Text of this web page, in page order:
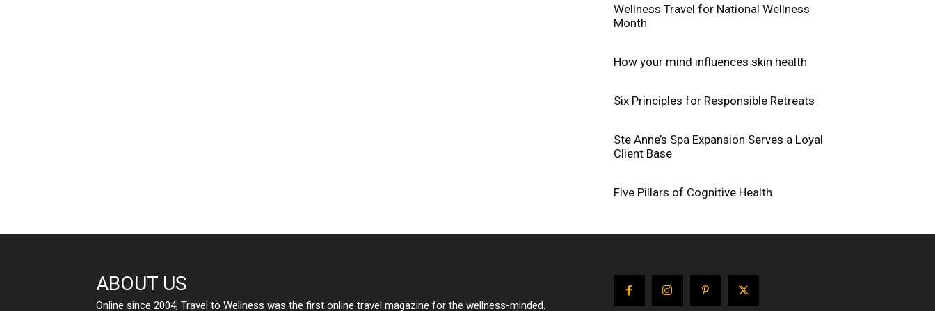
Wellness Travel for National Wellness
Month
How your mind influences skin health
Six Principles for Responsible Retreats
Ste Anne’s Spa Expansion Serves a Loyal
Client Base
Five Pillars of Cognitive Health
ABOUT US
Online since 2004, Travel to Wellness was the first online travel magazine for the wellness-minded.